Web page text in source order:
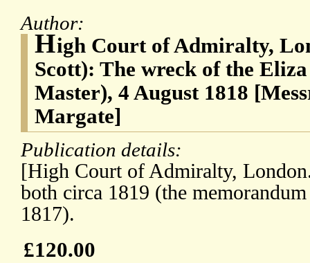
Author:
High Court of Admiralty,
Scott): The wreck of the
Master), 4 August 1818
Margate]
Publication details:
[High Court of Admiralty,
both circa 1819 (the
1817).
£120.00